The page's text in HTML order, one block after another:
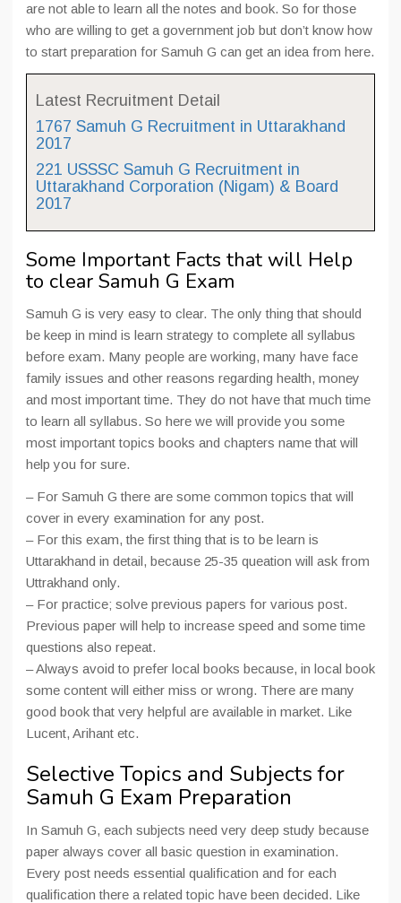
are not able to learn all the notes and book. So for those
who are willing to get a government job but don’t know how
to start preparation for Samuh G can get an idea from here.
Latest Recruitment Detail
1767 Samuh G Recruitment in Uttarakhand
2017
221 USSSC Samuh G Recruitment in
Uttarakhand Corporation (Nigam) & Board
2017
Some Important Facts that will Help
to clear Samuh G Exam
Samuh G is very easy to clear. The only thing that should
be keep in mind is learn strategy to complete all syllabus
before exam. Many people are working, many have face
family issues and other reasons regarding health, money
and most important time. They do not have that much time
to learn all syllabus. So here we will provide you some
most important topics books and chapters name that will
help you for sure.
– For Samuh G there are some common topics that will
cover in every examination for any post.
– For this exam, the first thing that is to be learn is
Uttarakhand in detail, because 25-35 queation will ask from
Uttrakhand only.
– For practice; solve previous papers for various post.
Previous paper will help to increase speed and some time
questions also repeat.
– Always avoid to prefer local books because, in local book
some content will either miss or wrong. There are many
good book that very helpful are available in market. Like
Lucent, Arihant etc.
Selective Topics and Subjects for
Samuh G Exam Preparation
In Samuh G, each subjects need very deep study because
paper always cover all basic question in examination.
Every post needs essential qualification and for each
qualification there a related topic have been decided. Like